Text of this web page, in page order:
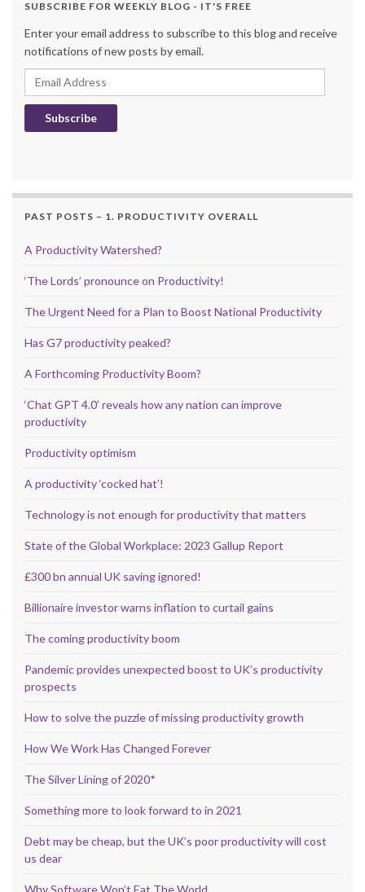
SUBSCRIBE FOR WEEKLY BLOG - IT'S FREE
Enter your email address to subscribe to this blog and receive
notifications of new posts by email.
Email Address
Subscribe
PAST POSTS – 1. PRODUCTIVITY OVERALL
A Productivity Watershed?
‘The Lords’ pronounce on Productivity!
The Urgent Need for a Plan to Boost National Productivity
Has G7 productivity peaked?
A Forthcoming Productivity Boom?
‘Chat GPT 4.0’ reveals how any nation can improve
productivity
Productivity optimism
A productivity ‘cocked hat’!
Technology is not enough for productivity that matters
State of the Global Workplace: 2023 Gallup Report
£300 bn annual UK saving ignored!
Billionaire investor warns inflation to curtail gains
The coming productivity boom
Pandemic provides unexpected boost to UK’s productivity
prospects
How to solve the puzzle of missing productivity growth
How We Work Has Changed Forever
The Silver Lining of 2020*
Something more to look forward to in 2021
Debt may be cheap, but the UK’s poor productivity will cost
us dear
Why Software Won’t Eat The World